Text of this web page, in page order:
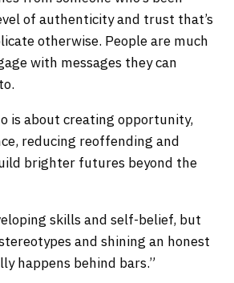
of authenticity and trust that’s
otherwise. People are much
with messages they can
is about creating opportunity,
reducing reoffending and
brighter futures beyond the
skills and self-belief, but
and shining an honest
happens behind bars.”